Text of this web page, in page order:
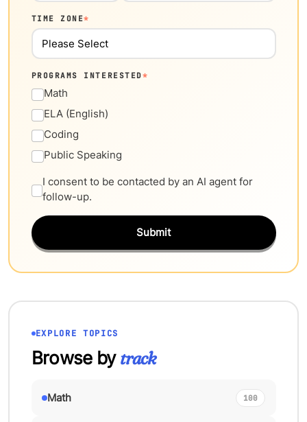
TIME ZONE*
PROGRAMS INTERESTED*
Math
ELA (English)
Coding
Public Speaking
I consent to be contacted by an AI agent for
follow-up.
Submit
EXPLORE TOPICS
Browse bytrack
Math 100